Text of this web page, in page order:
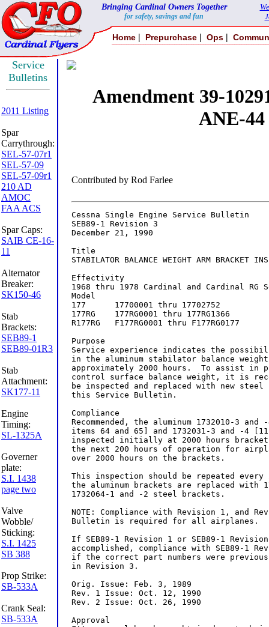
Bringing Cardinal Owners Together
for safety, savings and fun
Home | Prepurchase | Ops |
Service
Bulletins
2011 Listing
Spar
Carrythrough:
SEL-57-07r1
SEL-57-09
SEL-57-09r1
210 AD
AMOC
FAA ACS
Spar Caps:
SAIB CE-16-
11
Alternator
Breaker:
SK150-46
Stab
Brackets:
SEB89-1
SEB89-01R3
Stab
Attachment:
SK177-11
Engine
Timing:
SL-1325A
Governer
plate:
S.I. 1438
page two
Valve
Wobble/
Sticking:
S.I. 1425
SB 388
Prop Strike:
SB-533A
Crank Seal:
SB-533A